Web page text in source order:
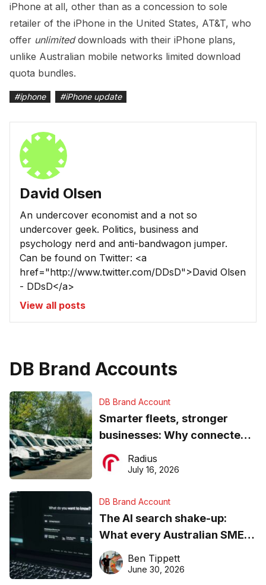
iPhone at all, other than as a concession to sole
retailer of the iPhone in the United States, AT&T, who
offer unlimiteddownloads with their iPhone plans,
unlike Australian mobile networks limited download
quota bundles.
#iphone #iPhone update
David Olsen
An undercover economist and a not so
undercover geek. Politics, business and
psychology nerd and anti-bandwagon jumper.
Can be found on Twitter: <a
href="http://www.twitter.com/DDsD">David Olsen
- DDsD</a>
View all posts
DB Brand Accounts
DB Brand Account
Smarter fleets, stronger
businesses: Why connected
operations matter more than
ever
Radius
July 16, 2026
DB Brand Account
The AI search shake-up:
What every Australian SME
needs to know about getting
found online in 2026
Ben Tippett
June 30, 2026